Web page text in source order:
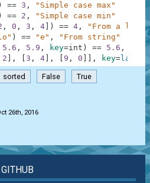
) == 3 ,
"Simple case max"
) == 2 ,
"Simple case min"
, 0 , 3 , 4 ) == 4 ,
"From a list"
) == "e" ,
"From string"
5.6 , 5.9 , key=int ) == 5.6 ,
2 , 3 , 4 , 9 , 0 , key=lambda
sorted False True
26th, 2016
GITHUB